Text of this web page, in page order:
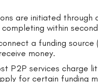
are initiated
within
a funding
money.
P2P services charge
for certain funding